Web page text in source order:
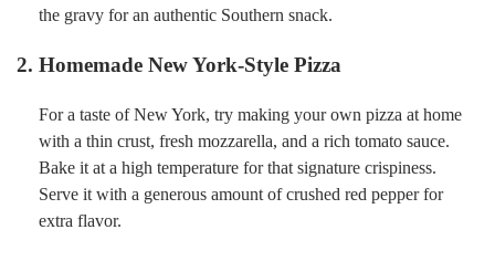
the gravy for an authentic Southern snack.
2. Homemade New York-Style Pizza
For a taste of New York, try making your own pizza at home
with a thin crust, fresh mozzarella, and a rich tomato sauce.
Bake it at a high temperature for that signature crispiness.
Serve it with a generous amount of crushed red pepper for
extra flavor.